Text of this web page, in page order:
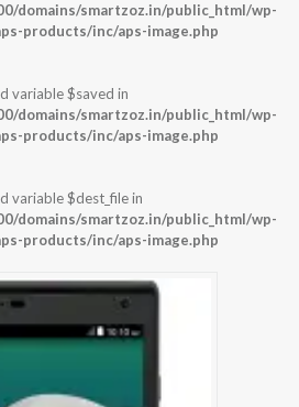
domains/smartzoz.in/public_html/wp-
products/inc/aps-image.php
variable $saved in
domains/smartzoz.in/public_html/wp-
products/inc/aps-image.php
variable $dest_file in
domains/smartzoz.in/public_html/wp-
products/inc/aps-image.php